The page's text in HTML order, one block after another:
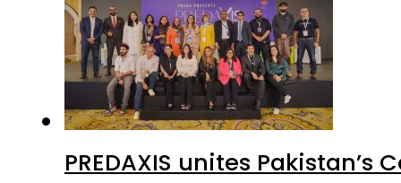
PREDAXIS unites